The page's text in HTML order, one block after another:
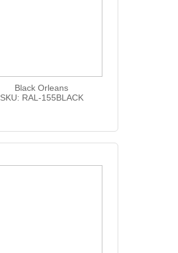
Black Orleans
SKU: RAL-155BLACK